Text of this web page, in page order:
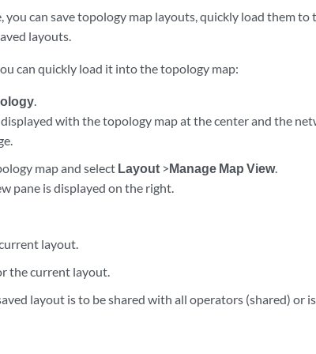
you can save topology map layouts, quickly load them
layouts.
can quickly load it into the topology map:
.
displayed with the topology map at the center and the
map and select Layout >Manage Map View.
pane is displayed on the right.
layout.
the current layout.
layout is to be shared with all operators (shared) or